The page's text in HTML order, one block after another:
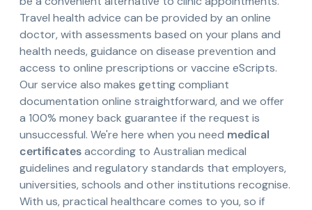
Travel health advice can be provided by an online
doctor, with assessments based on your plans and
health needs, guidance on disease prevention and
access to online prescriptions or vaccine eScripts.
Our service also makes getting compliant
documentation online straightforward, and we offer
a 100% money back guarantee if the request is
unsuccessful. We're here when you need medical
certificatesaccording to Australian medical
guidelines and regulatory standards that employers,
universities, schools and other institutions recognise.
With us, practical healthcare comes to you, so if